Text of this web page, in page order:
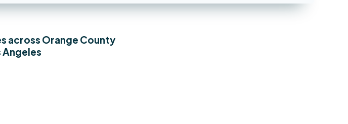
across Orange County
Angeles